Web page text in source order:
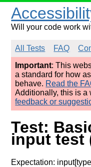
Will your code work
All Tests FAQ
Important: This
a standard for how
behave. Read the
Additionally, this is a
feedback or
Test:
input test
Expectation: